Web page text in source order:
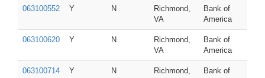
063100552 Y N
Richmond,
VA
Bank of
America
063100620 Y N
Richmond,
VA
Bank of
America
063100714 Y N
Richmond,
Bank of